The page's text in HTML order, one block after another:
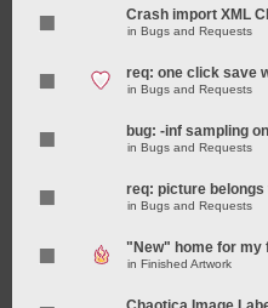
Crash import XML
in Bugs and Requests
req: one click save
in Bugs and Requests
bug: -inf sampling
in Bugs and Requests
req: picture
in Bugs and Requests
"New" home for my
in Finished Artwork